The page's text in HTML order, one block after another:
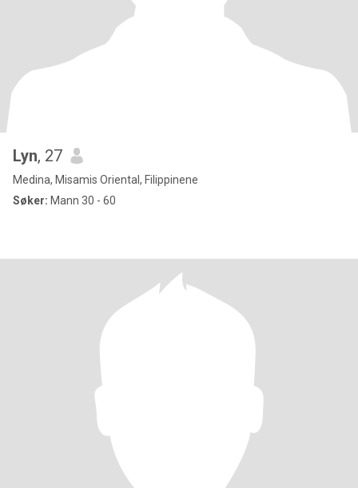
Lyn, 27
Medina, Misamis Oriental, Filippinene
Søker: Mann 30 - 60